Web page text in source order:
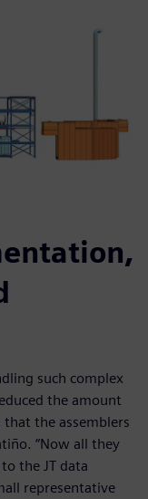
such complex
the amount
the assemblers
“Now all they
the JT data
representative